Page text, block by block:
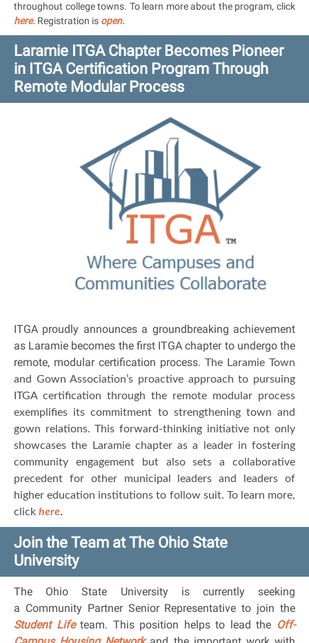
throughout college towns. To learn more about the program, click
here. Registration is open.
Laramie ITGA Chapter Becomes Pioneer
in ITGA Certification Program Through
Remote Modular Process
ITGA proudly announces a groundbreaking achievement
as Laramie becomes the first ITGA chapter to undergo the
remote, modular certification process. The Laramie Town
and Gown Association’s proactive approach to pursuing
ITGA certification through the remote modular process
exemplifies its commitment to strengthening town and
gown relations. This forward-thinking initiative not only
showcases the Laramie chapter as a leader in fostering
community engagement but also sets a collaborative
precedent for other municipal leaders and leaders of
higher education institutions to follow suit. To learn more,
click here.
Join the Team at The Ohio State
University
The Ohio State University is currently seeking
a Community Partner Senior Representative to join the
Student Life team. This position helps to lead the Off-